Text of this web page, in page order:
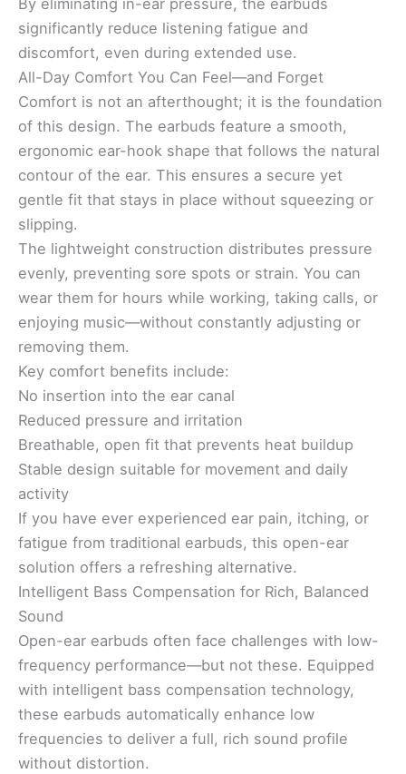
By eliminating in-ear pressure, the earbuds
significantly reduce listening fatigue and
discomfort, even during extended use.
All-Day Comfort You Can Feel—and Forget
Comfort is not an afterthought; it is the foundation
of this design. The earbuds feature a smooth,
ergonomic ear-hook shape that follows the natural
contour of the ear. This ensures a secure yet
gentle fit that stays in place without squeezing or
slipping.
The lightweight construction distributes pressure
evenly, preventing sore spots or strain. You can
wear them for hours while working, taking calls, or
enjoying music—without constantly adjusting or
removing them.
Key comfort benefits include:
No insertion into the ear canal
Reduced pressure and irritation
Breathable, open fit that prevents heat buildup
Stable design suitable for movement and daily
activity
If you have ever experienced ear pain, itching, or
fatigue from traditional earbuds, this open-ear
solution offers a refreshing alternative.
Intelligent Bass Compensation for Rich, Balanced
Sound
Open-ear earbuds often face challenges with low-
frequency performance—but not these. Equipped
with intelligent bass compensation technology,
these earbuds automatically enhance low
frequencies to deliver a full, rich sound profile
without distortion.